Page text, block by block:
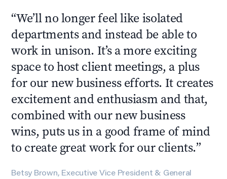
“We’ll no longer feel like isolated
departments and instead be able to
work in unison. It’s a more exciting
space to host client meetings, a plus
for our new business efforts. It creates
excitement and enthusiasm and that,
combined with our new business
wins, puts us in a good frame of mind
to create great work for our clients.”
Betsy Brown, Executive Vice President & General